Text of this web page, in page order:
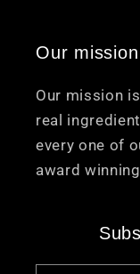
Our mission
Our mission
real
every one of
award